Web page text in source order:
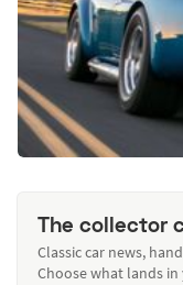
The collector
Classic car news,
Choose what lands